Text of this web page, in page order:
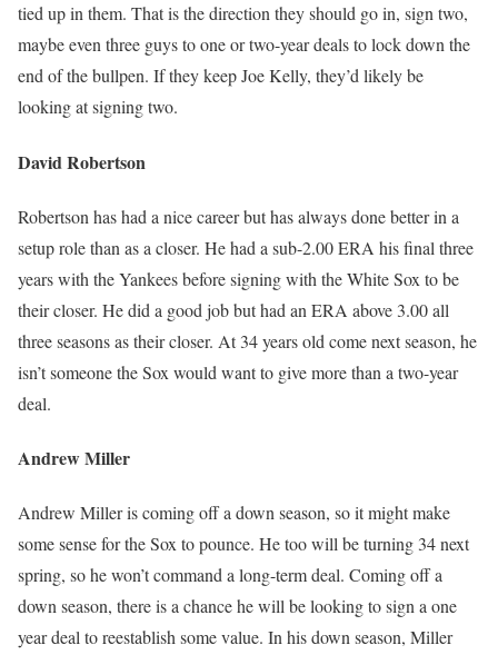
tied up in them. That is the direction they should go in, sign two,
maybe even three guys to one or two-year deals to lock down the
end of the bullpen. If they keep Joe Kelly, they’d likely be
looking at signing two.
David Robertson
Robertson has had a nice career but has always done better in a
setup role than as a closer. He had a sub-2.00 ERA his final three
years with the Yankees before signing with the White Sox to be
their closer. He did a good job but had an ERA above 3.00 all
three seasons as their closer. At 34 years old come next season, he
isn’t someone the Sox would want to give more than a two-year
deal.
Andrew Miller
Andrew Miller is coming off a down season, so it might make
some sense for the Sox to pounce. He too will be turning 34 next
spring, so he won’t command a long-term deal. Coming off a
down season, there is a chance he will be looking to sign a one
year deal to reestablish some value. In his down season, Miller